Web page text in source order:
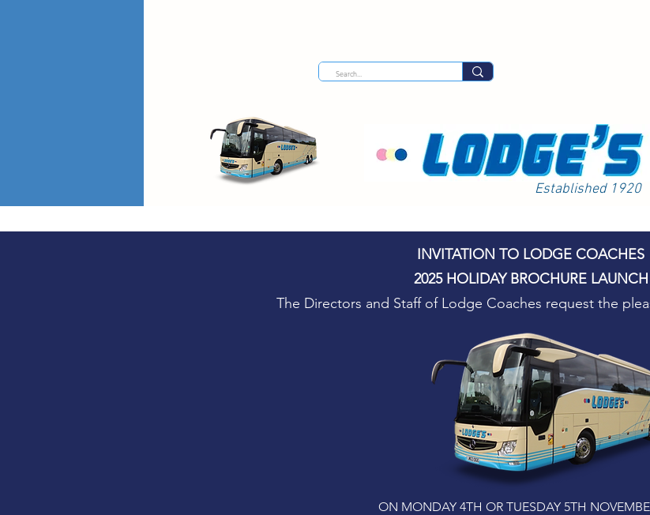
Established 1920
INVITATION TO LODGE COACHES
2025 HOLIDAY BROCHURE LAUNCH
The Directors and Staff of Lodge Coaches request the
ON MONDAY 4TH OR TUESDAY 5TH